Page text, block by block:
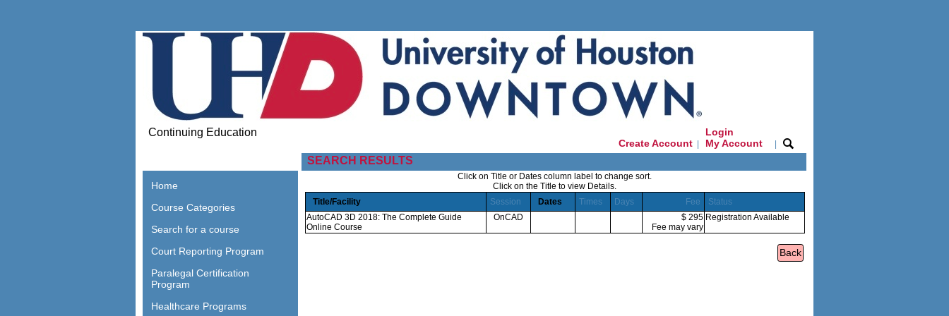
Continuing Education
Create Account
Login
My Account
Home
Course Categories
Search for a course
Court Reporting Program
Paralegal Certification
Program
Healthcare Programs
SEARCH RESULTS
Click on Title or Dates column label to change sort.
Click on the Title to view Details.
Title/Facility
Session Dates Times Days Fee
Status
AutoCAD 3D 2018: The Complete Guide
Online Course
OnCAD
$ 295
Fee may vary
Registration Available